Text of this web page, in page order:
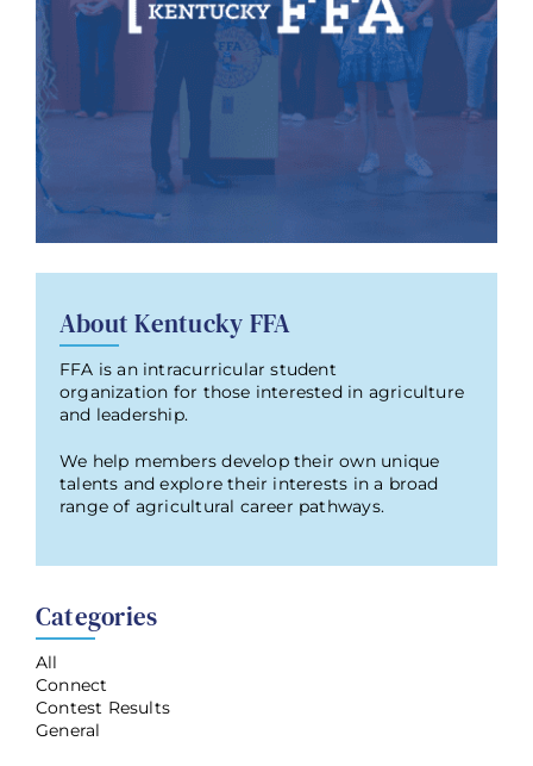
About Kentucky FFA
FFA is an intracurricular student
organization for those interested in agriculture
and leadership.
We help members develop their own unique
talents and explore their interests in a broad
range of agricultural career pathways.
Categories
All
Connect
Contest Results
General